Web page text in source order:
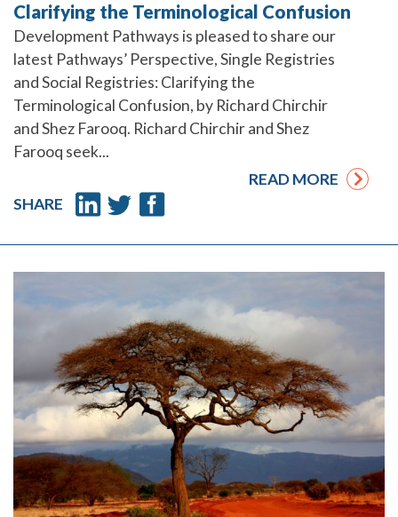
Clarifying the Terminological Confusion
Development Pathways is pleased to share our
latest Pathways’ Perspective, Single Registries
and Social Registries: Clarifying the
Terminological Confusion, by Richard Chirchir
and Shez Farooq. Richard Chirchir and Shez
Farooq seek...
READ MORE
SHARE